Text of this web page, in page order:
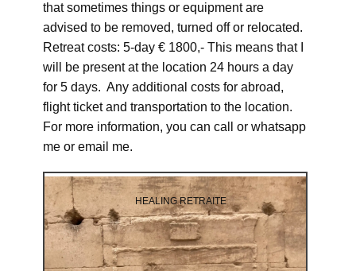
that sometimes things or equipment are
advised to be removed, turned off or relocated.
Retreat costs: 5-day € 1800,- This means that I
will be present at the location 24 hours a day
for 5 days. Any additional costs for abroad,
flight ticket and transportation to the location.
For more information, you can call or whatsapp
me or email me.
HEALING RETRAITE